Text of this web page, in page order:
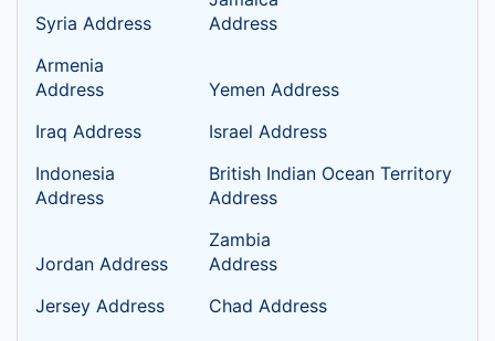
Syria Address
Address
Armenia
Address
Yemen Address
Iraq Address
Israel Address
Indonesia
Address
British Indian Ocean Territory
Address
Jordan Address
Zambia
Address
Jersey Address
Chad Address